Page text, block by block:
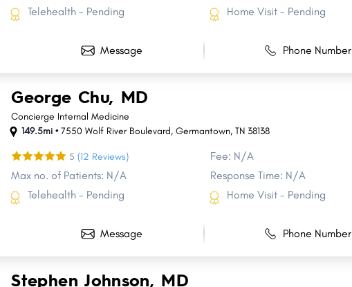
Telehealth - Pending
Home Visit - Pending
Message Phone Number
George Chu, MD
Concierge Internal Medicine
149.5mi •7550 Wolf River Boulevard,Germantown,TN 38138
5 (12 Reviews) Fee: N/A
Max no. of Patients: N/A
Response Time: N/A
Telehealth - Pending
Home Visit - Pending
Message Phone Number
Stephen Johnson, MD